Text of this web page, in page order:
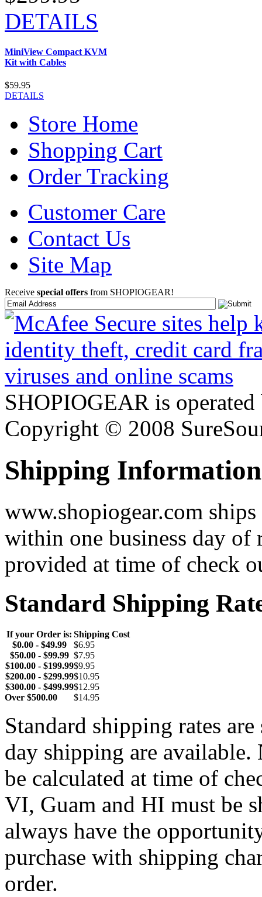
DETAILS
MiniView Compact KVM
Kit with Cables
$59.95
DETAILS
Store Home
Shopping Cart
Order Tracking
Customer Care
Contact Us
Site Map
Receive special offers from SHOPIOGEAR!
SHOPIOGEAR is
Copyright © 2008
Shipping Information
www.shopiogear.com
within one business day of
provided at time of check
Standard Shipping
If your Order is: Shipping Cost
$0.00 - $49.99
$6.95
$50.00 - $99.99 $7.95
$100.00 - $199.99$9.95
$200.00 - $299.99$10.95
$300.00 - $499.99$12.95
Over $500.00 $14.95
Standard shipping rates
day shipping are
be calculated at time of
VI, Guam and HI must be
always have the
purchase with shipping
order.